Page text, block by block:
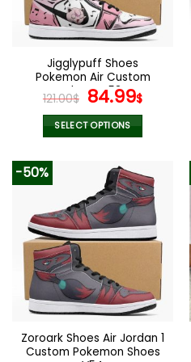
Jigglypuff Shoes
Pokemon Air Custom
Shoes V53
121.00$ Original
price
was:
84.99$
price
is:
SELECT OPTIONS
has
multiple
variants.
The
options
be
chosen
on
the
product
-50%
Zoroark Shoes Air Jordan 1
Custom Pokemon Shoes